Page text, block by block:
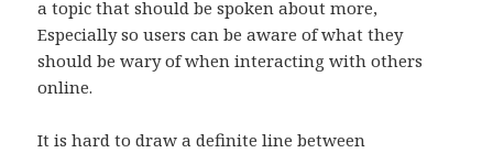
a topic that should be spoken about more,
Especially so users can be aware of what they
should be wary of when interacting with others
online.
It is hard to draw a definite line between